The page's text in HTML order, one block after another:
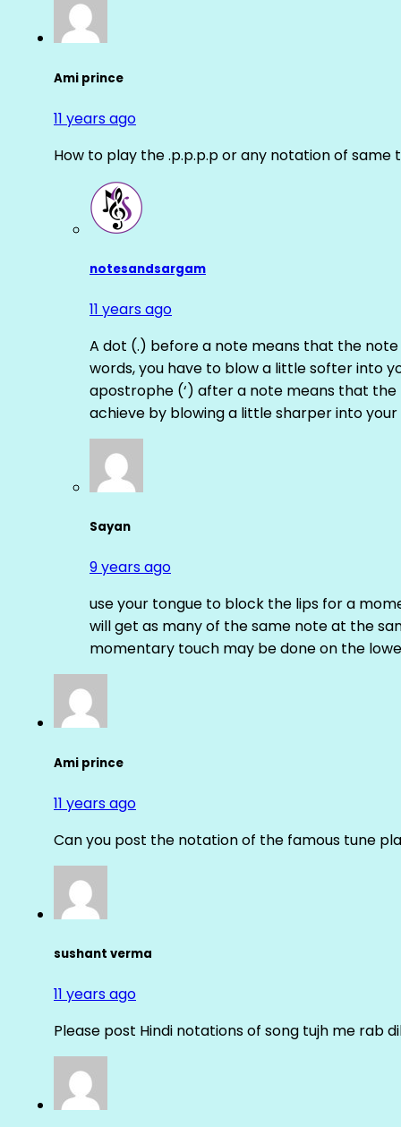
Ami prince
11 years ago
How to play the .p.p.p.p or any notation of same
notesandsargam
11 years ago
A dot (.) before a note means that the
words, you have to blow a little softer into
apostrophe (‘) after a note means that
achieve by blowing a little sharper into your
Sayan
9 years ago
use your tongue to block the lips for a
will get as many of the same note at the
momentary touch may be done on the
Ami prince
11 years ago
Can you post the notation of the famous tune
sushant verma
11 years ago
Please post Hindi notations of song tujh me rab